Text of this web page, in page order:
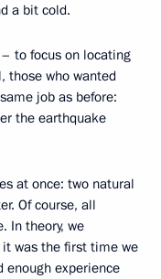
a bit cold.
to focus on locating
those who wanted
job as before:
the earthquake
at once: two natural
Of course, all
In theory, we
was the first time we
enough experience